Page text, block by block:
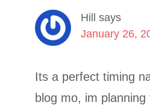
Hill says
January 26,
Its a perfect timing
blog mo, im